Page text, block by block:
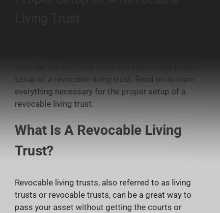
setup of a revocable living trust. Read on to learn
everything necessary for the proper setup of a
revocable living trust.
What Is A Revocable Living
Trust?
Revocable living trusts, also referred to as living
trusts or revocable trusts, can be a great way to
pass your asset without getting the courts or